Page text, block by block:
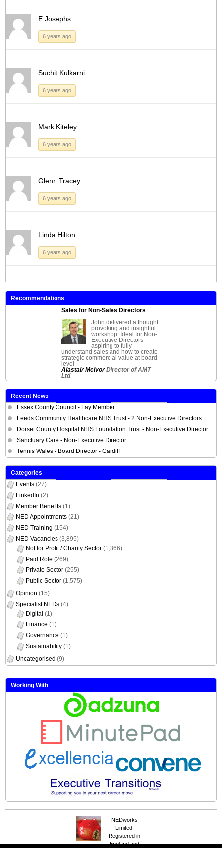
E Josephs
6 years ago
Suchit Kulkarni
6 years ago
Mark Kiteley
6 years ago
Glenn Tracey
6 years ago
Linda Hilton
6 years ago
Recommendations
Sales for Non-Sales Directors
John delivered a thought
provoking and insightful
workshop. Ideal for Non-
Executive Directors
aspiring to fully
understand sales and how to create
strategic commercial value at board
level
Alastair McIvorDirector of AMT
Ltd
Recent News
Essex County Council - Lay Member
Leeds Community Healthcare NHS Trust - 2 Non-Executive Directors
Dorset County Hospital NHS Foundation Trust - Non-Executive Director
Sanctuary Care - Non-Executive Director
Tennis Wales - Board Director - Cardiff
Categories
Events (27)
LinkedIn (2)
Member Benefits (1)
NED Appointments (21)
NED Training (154)
NED Vacancies (3,895)
Not for Profit / Charity Sector (1,366)
Paid Role (269)
Private Sector (255)
Public Sector (1,575)
Opinion (15)
Specialist NEDs (4)
Digital (1)
Finance (1)
Governance (1)
Sustainability (1)
Uncategorised (9)
Working With
NEDworks
Limited.
Registered in
England and